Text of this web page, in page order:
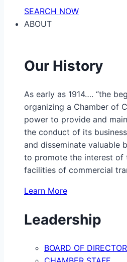
SEARCH NOW
ABOUT
Our History
As early as 1914…. “the
organizing a Chamber of
power to provide and
the conduct of its
and disseminate valuable
to promote the interest of
facilities of commercial
Learn More
Leadership
BOARD OF